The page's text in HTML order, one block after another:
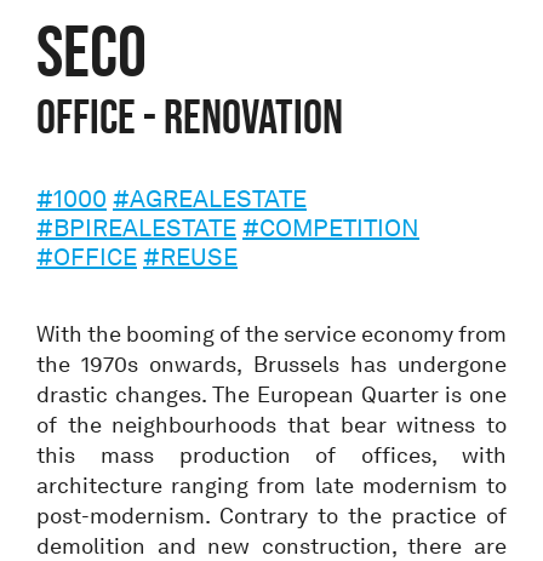
SECO
Office - Renovation
#1000 #AGREALESTATE
#BPIREALESTATE #COMPETITION
#OFFICE #REUSE
With the booming of the service economy from
the 1970s onwards, Brussels has undergone
drastic changes. The European Quarter is one
of the neighbourhoods that bear witness to
this mass production of offices, with
architecture ranging from late modernism to
post-modernism. Contrary to the practice of
demolition and new construction, there are